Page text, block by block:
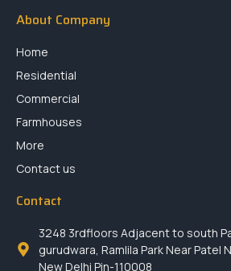
About Company
Home
Residential
Commercial
Farmhouses
More
Contact us
Contact
3248 3rdfloors Adjacent to south
gurudwara, Ramlila Park Near Patel
New Delhi Pin-110008